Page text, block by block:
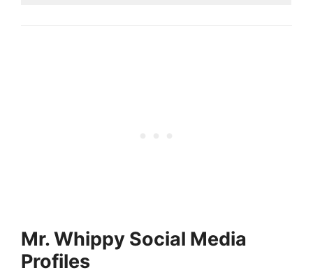
Mr. Whippy Social Media
Profiles